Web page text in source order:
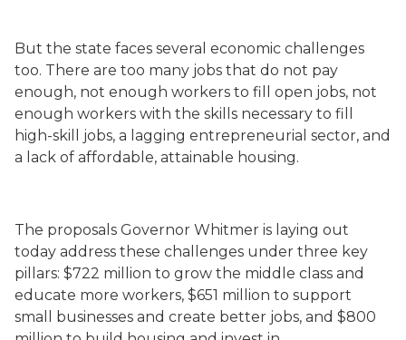
But the state faces several economic challenges
too. There are too many jobs that do not pay
enough, not enough workers to fill open jobs, not
enough workers with the skills necessary to fill
high-skill jobs, a lagging entrepreneurial sector, and
a lack of affordable, attainable housing.
The proposals Governor Whitmer is laying out
today address these challenges under three key
pillars: $722 million to grow the middle class and
educate more workers, $651 million to support
small businesses and create better jobs, and $800